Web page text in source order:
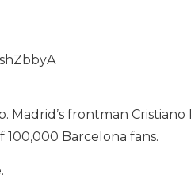
Madrid’s frontman
Barcelona fans.